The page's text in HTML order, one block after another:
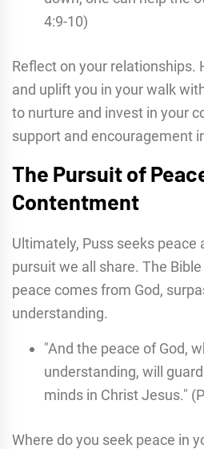
4:9-10)
Reflect on your relationships.
and uplift you in your walk
to nurture and invest in your
support and encouragement
The Pursuit of
Contentment
Ultimately, Puss seeks peace
pursuit we all share. The
peace comes from God,
understanding.
"And the peace of God,
understanding, will
minds in Christ Jesus."
Where do you seek peace in